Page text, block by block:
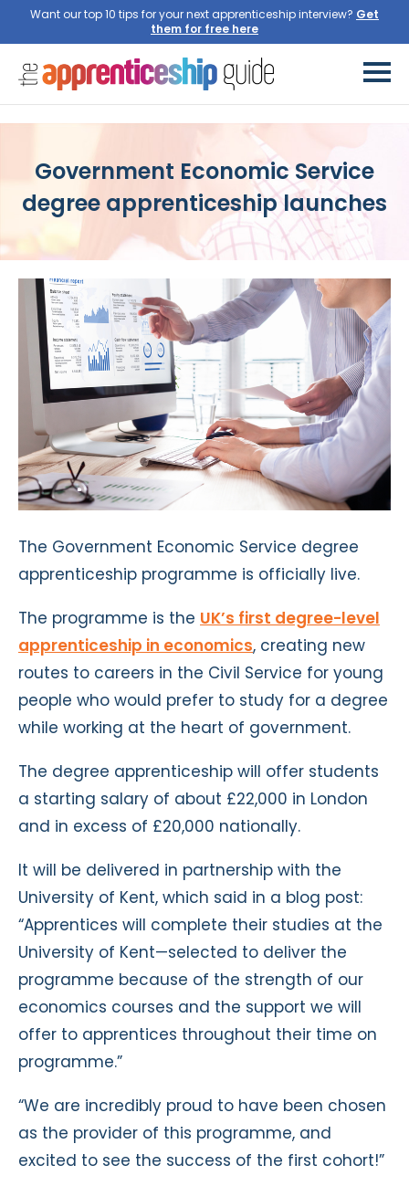
Want our top 10 tips for your next apprenticeship interview? Get
them for free here
Government Economic Service
degree apprenticeship launches
The Government Economic Service degree
apprenticeship programme is officially live.
The programme is the UK’s first degree-level
apprenticeship in economics, creating new
routes to careers in the Civil Service for young
people who would prefer to study for a degree
while working at the heart of government.
The degree apprenticeship will offer students
a starting salary of about £22,000 in London
and in excess of £20,000 nationally.
It will be delivered in partnership with the
University of Kent, which said in a blog post:
“Apprentices will complete their studies at the
University of Kent—selected to deliver the
programme because of the strength of our
economics courses and the support we will
offer to apprentices throughout their time on
programme.”
“We are incredibly proud to have been chosen
as the provider of this programme, and
excited to see the success of the first cohort!”